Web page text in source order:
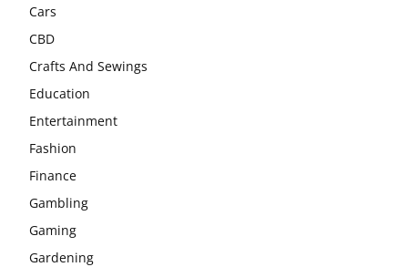
Cars
CBD
Crafts And Sewings
Education
Entertainment
Fashion
Finance
Gambling
Gaming
Gardening